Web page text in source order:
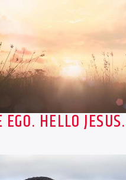
EGO. HELLO JESUS.